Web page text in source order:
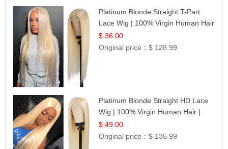
Platinum Blonde Straight T-Part
Lace Wig | 100% Virgin Human Hair
| UpScale #613 Blonde
$ 36.00
Original price：$ 128.99
Platinum Blonde Straight HD Lace
Wig | 100% Virgin Human Hair |
Celebrity Collection
$ 49.00
Original price：$ 135.99